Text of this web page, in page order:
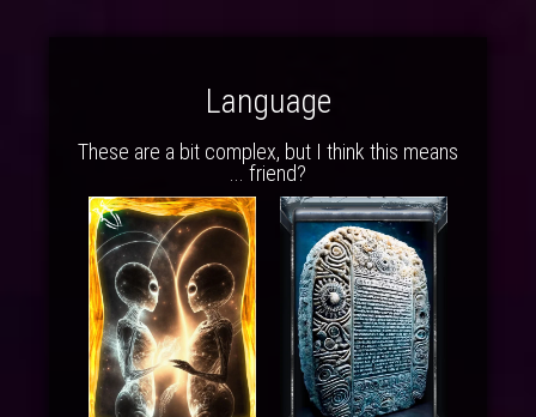
Language
These are a bit complex, but I think this means
... friend?